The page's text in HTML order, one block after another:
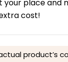
your place and
cost!
product’s